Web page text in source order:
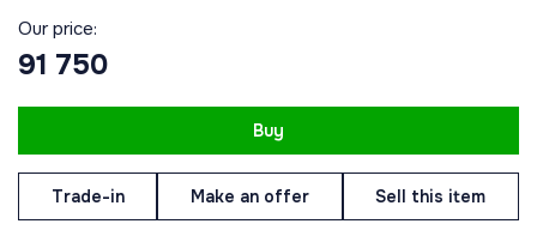
Our price:
91 750
Buy
Trade-in Make an offer Sell this item